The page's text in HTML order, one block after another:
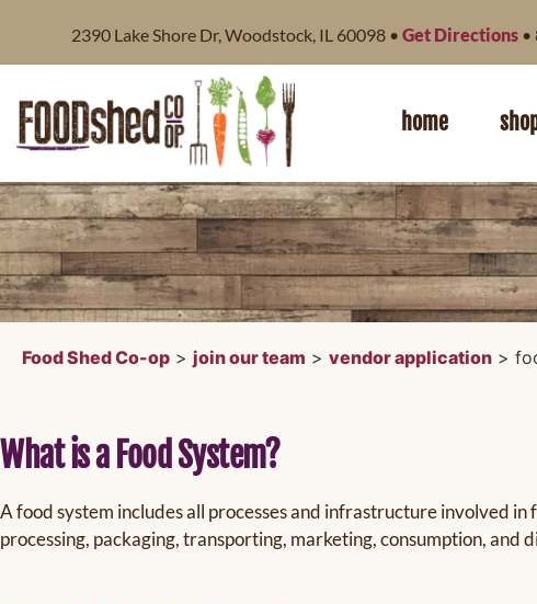
2390 Lake Shore Dr, Woodstock, IL 60098 • Get Directions •
home
Food Shed Co-op > join our team > vendor application >
What is a Food System?
A food system includes all processes and infrastructure involved
processing, packaging, transporting, marketing, consumption, and